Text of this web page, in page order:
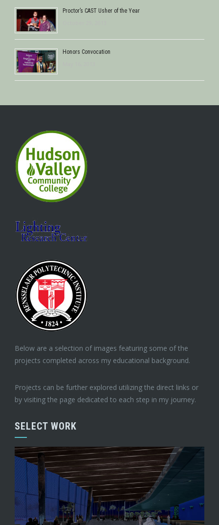
Proctor’s CAST Usher of the Year
Honors Convocation
Below are a selection of images featuring some of the
projects completed across my educational background.
Projects can be further explored utilizing the direct links or
by visiting the page dedicated to each step in my journey.
SELECT WORK